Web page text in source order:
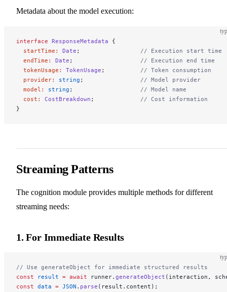
Metadata about the model execution:
interface ResponseMetadata {
  startTime
: Date ; // Execution start time
  endTime
: Date ; // Execution end time
  tokenUsage
: TokenUsage ; // Token consumption
  provider
: string ; // Model provider
  model
: string ; // Model name
  cost
: CostBreakdown ; // Cost information
}
Streaming Patterns
The cognition module provides multiple methods for different
streaming needs:
1. For Immediate Results
// Use generateObject for immediate structured results
const result = await runner. generateObject (interaction,
const data = JSON . parse (result.content);